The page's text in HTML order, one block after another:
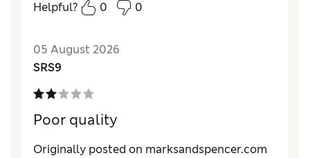
How do you feel about the size?
StyleExcellent
Material
Helpful? 0 0
05 August 2026
SRS9
Poor quality
Originally posted on marksandspencer.com